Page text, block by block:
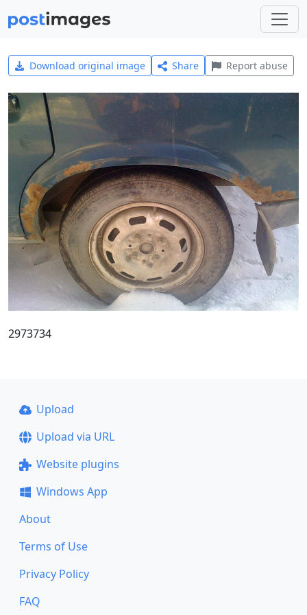
Download original image Share Report abuse
2973734
Upload
Upload via URL
Website plugins
Windows App
About
Terms of Use
Privacy Policy
FAQ